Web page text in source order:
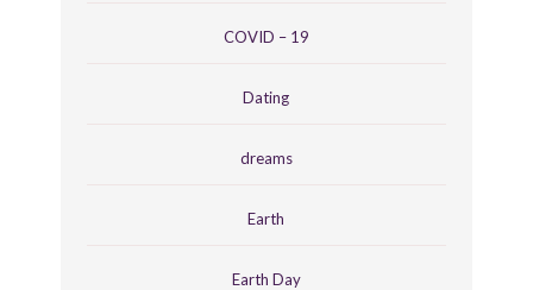
COVID – 19
Dating
dreams
Earth
Earth Day